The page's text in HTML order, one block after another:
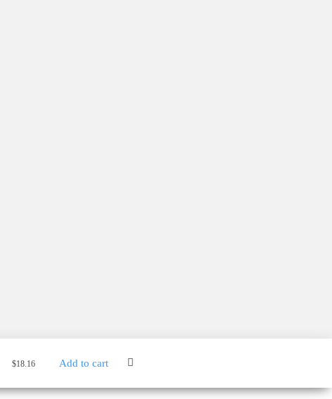
$18.16 Add to cart